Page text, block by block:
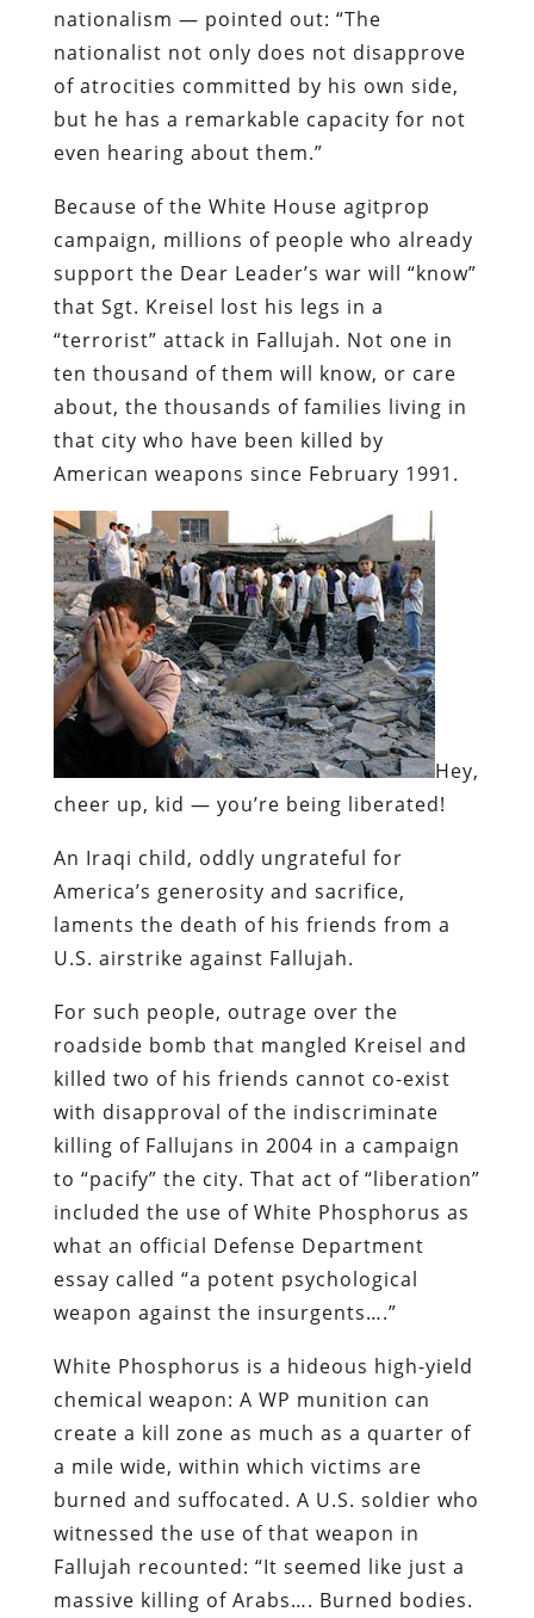
nationalism — pointed out: “The
nationalist not only does not disapprove
of atrocities committed by his own side,
but he has a remarkable capacity for not
even hearing about them.”
Because of the White House agitprop
campaign, millions of people who already
support the Dear Leader’s war will “know”
that Sgt. Kreisel lost his legs in a
“terrorist” attack in Fallujah. Not one in
ten thousand of them will know, or care
about, the thousands of families living in
that city who have been killed by
American weapons since February 1991.
Hey,
cheer up, kid — you’re being liberated!
An Iraqi child, oddly ungrateful for
America’s generosity and sacrifice,
laments the death of his friends from a
U.S. airstrike against Fallujah.
For such people, outrage over the
roadside bomb that mangled Kreisel and
killed two of his friends cannot co-exist
with disapproval of the indiscriminate
killing of Fallujans in 2004 in a campaign
to “pacify” the city. That act of “liberation”
included the use of White Phosphorus as
what an official Defense Department
essay called “a potent psychological
weapon against the insurgents….”
White Phosphorus is a hideous high-yield
chemical weapon: A WP munition can
create a kill zone as much as a quarter of
a mile wide, within which victims are
burned and suffocated. A U.S. soldier who
witnessed the use of that weapon in
Fallujah recounted: “It seemed like just a
massive killing of Arabs…. Burned bodies.